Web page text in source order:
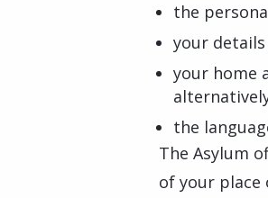
the
your
your home
the
The Asylum
of your place